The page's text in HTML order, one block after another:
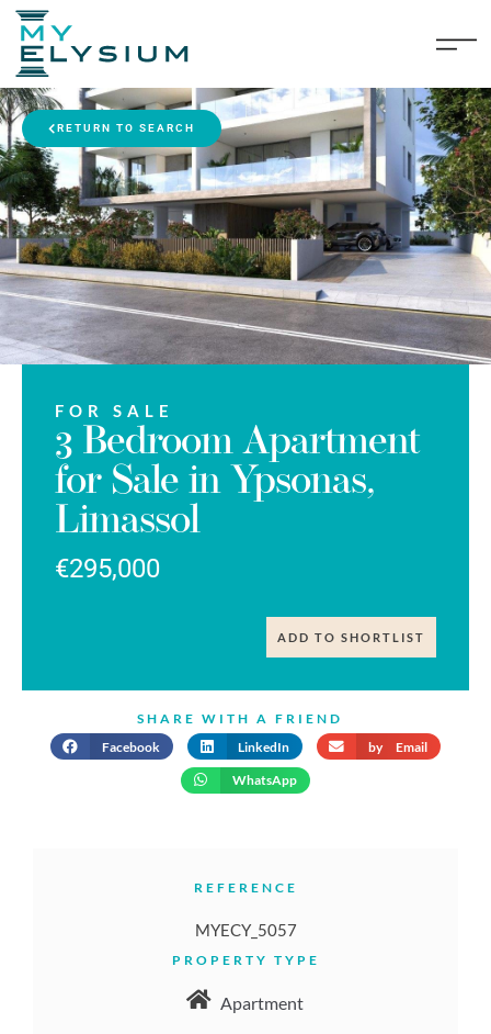
RETURN TO SEARCH
FOR SALE
3 Bedroom Apartment
for Sale in Ypsonas,
Limassol
€295,000
ADD TO SHORTLIST
SHARE WITH A FRIEND
Facebook
LinkedIn by Email
WhatsApp
REFERENCE
MYECY_5057
PROPERTY TYPE
Apartment